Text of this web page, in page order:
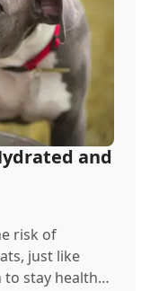
and
risk of
just like
stay healthy,